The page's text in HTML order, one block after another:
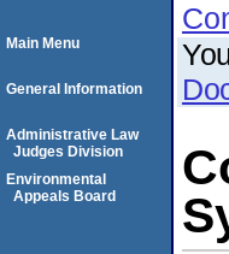
Main Menu
General Information
Administrative Law
Judges Division
Environmental
Appeals Board